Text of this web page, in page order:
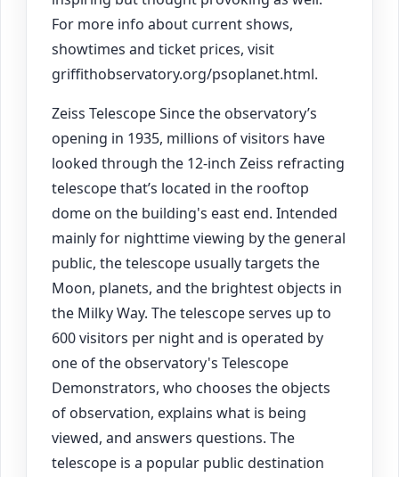
For more info about current shows,
showtimes and ticket prices, visit
griffithobservatory.org/psoplanet.html.
Zeiss Telescope Since the observatory’s
opening in 1935, millions of visitors have
looked through the 12-inch Zeiss refracting
telescope that’s located in the rooftop
dome on the building's east end. Intended
mainly for nighttime viewing by the general
public, the telescope usually targets the
Moon, planets, and the brightest objects in
the Milky Way. The telescope serves up to
600 visitors per night and is operated by
one of the observatory's Telescope
Demonstrators, who chooses the objects
of observation, explains what is being
viewed, and answers questions. The
telescope is a popular public destination